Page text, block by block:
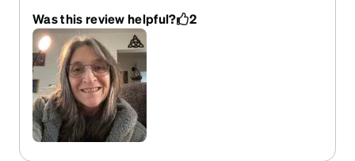
Was this review helpful? 2